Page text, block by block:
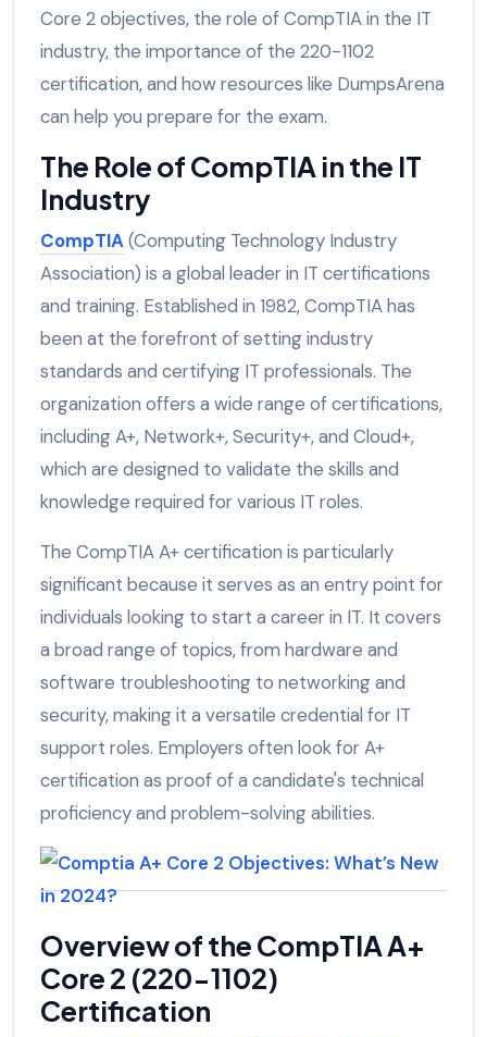
Core 2 objectives, the role of CompTIA in the IT
industry, the importance of the 220-1102
certification, and how resources like DumpsArena
can help you prepare for the exam.
The Role of CompTIA in the IT
Industry
CompTIA(Computing Technology Industry
Association) is a global leader in IT certifications
and training. Established in 1982, CompTIA has
been at the forefront of setting industry
standards and certifying IT professionals. The
organization offers a wide range of certifications,
including A+, Network+, Security+, and Cloud+,
which are designed to validate the skills and
knowledge required for various IT roles.
The CompTIA A+ certification is particularly
significant because it serves as an entry point for
individuals looking to start a career in IT. It covers
a broad range of topics, from hardware and
software troubleshooting to networking and
security, making it a versatile credential for IT
support roles. Employers often look for A+
certification as proof of a candidate's technical
proficiency and problem-solving abilities.
Overview of the CompTIA A+
Core 2 (220-1102)
Certification